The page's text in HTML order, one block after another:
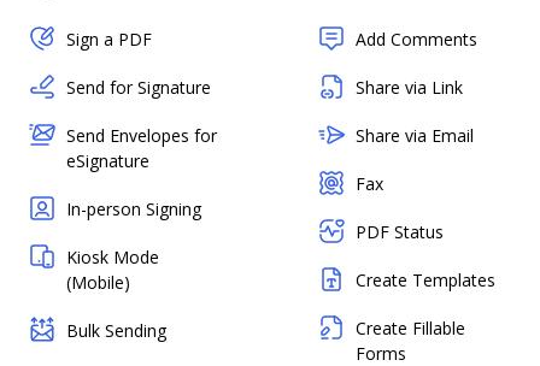
Sign a PDF
Send for Signature
Send Envelopes for
eSignature
In-person Signing
Kiosk Mode
(Mobile)
Bulk Sending
Add Comments
Share via Link
Share via Email
Fax
PDF Status
Create Templates
Create Fillable
Forms